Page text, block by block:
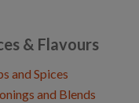
& Flavours
and Spices
and Blends